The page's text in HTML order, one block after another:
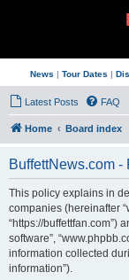
News | Tour Dates |
Latest Posts FAQ
Home Board index
BuffettNews.com -
This policy explains in
companies (hereinafter
“https://buffettfan.com”)
software”,
information collected
information”).